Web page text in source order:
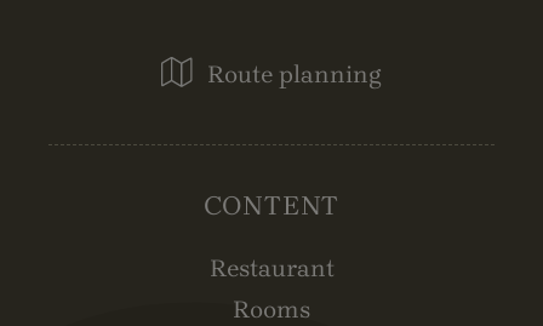
Route planning
CONTENT
Restaurant
Rooms